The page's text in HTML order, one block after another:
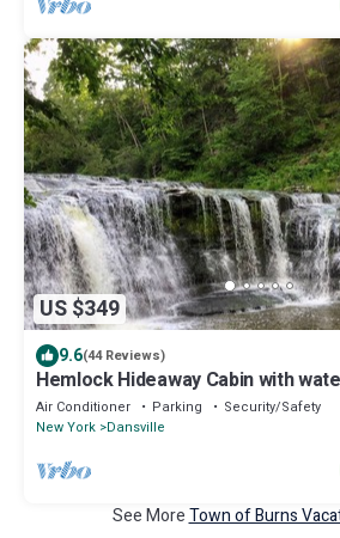
US $349
9.6(44 Reviews)
Hemlock Hideaway Cabin with
trails
Air Conditioner Parking
Security/Safety
New York Dansville
See MoreTown of Burns